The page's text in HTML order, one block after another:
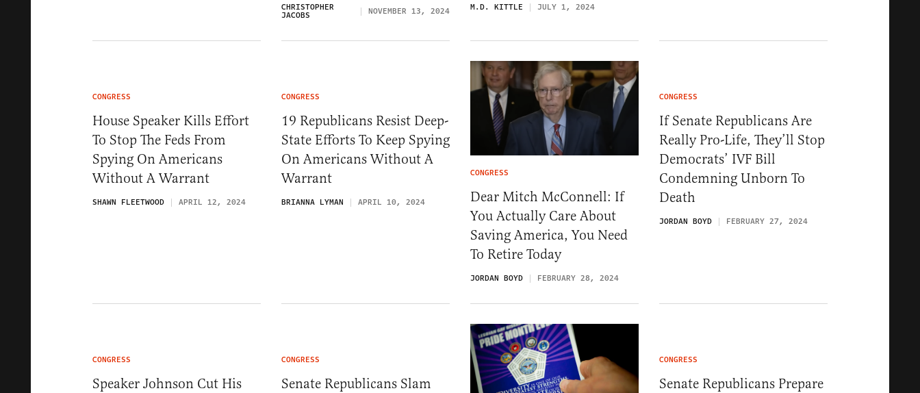
CHRISTOPHER
JACOBS NOVEMBER 13, 2024 M.D. KITTLE JULY 1, 2024
CONGRESS
House Speaker Kills Effort
To Stop The Feds From
Spying On Americans
Without A Warrant
SHAWN FLEETWOOD APRIL 12, 2024
CONGRESS
19 Republicans Resist Deep-
State Efforts To Keep Spying
On Americans Without A
Warrant
BRIANNA LYMAN APRIL 10, 2024
CONGRESS
Dear Mitch McConnell: If
You Actually Care About
Saving America, You Need
To Retire Today
JORDAN BOYD FEBRUARY 28, 2024
CONGRESS
If Senate Republicans Are
Really Pro-Life, They’ll Stop
Democrats’ IVF Bill
Condemning Unborn To
Death
JORDAN BOYD FEBRUARY 27, 2024
CONGRESS
Speaker Johnson Cut His
CONGRESS
Senate Republicans Slam
CONGRESS
Senate Republicans Prepare